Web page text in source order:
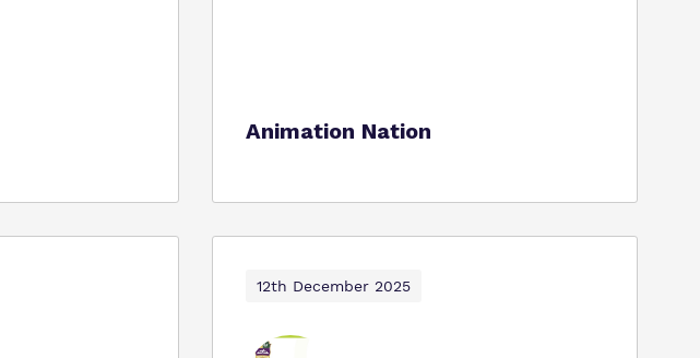
Animation Nation
12th December 2025